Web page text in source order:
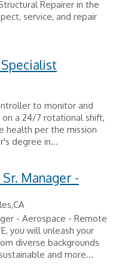
Repairer in the
service, and repair
to monitor and
a 24/7 rotational shift,
health per the mission
degree in...
Manager -
- Aerospace - Remote
you will unleash your
diverse backgrounds
and more...